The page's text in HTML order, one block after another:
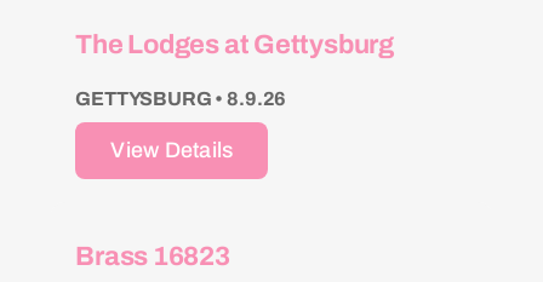
The Lodges at Gettysburg
GETTYSBURG • 8.9.26
View Details
Brass 16823